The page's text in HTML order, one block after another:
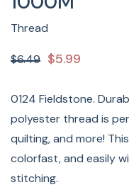
Thread
$6.49 $5.99
0124 Fieldstone.
polyester thread is
quilting, and more!
colorfast, and easily
stitching.